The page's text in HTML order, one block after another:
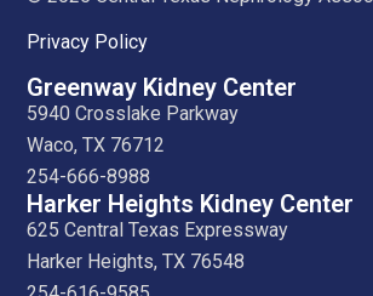
Privacy Policy
Greenway Kidney Center
5940 Crosslake Parkway
Waco, TX 76712
254-666-8988
Harker Heights Kidney Center
625 Central Texas Expressway
Harker Heights, TX 76548